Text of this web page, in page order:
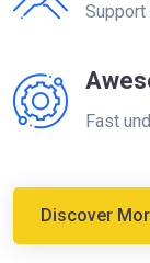
Support
Fast
Discover